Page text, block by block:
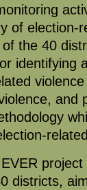
of election-
the 40
identifying
and
districts,